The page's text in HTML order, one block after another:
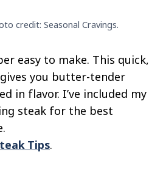
credit: Seasonal Cravings.
easy to make. This quick,
you butter-tender
in flavor. I’ve included my
steak for the best
Tips.